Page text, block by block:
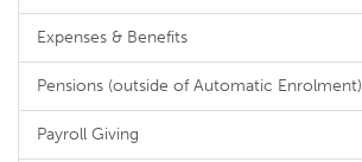
Expenses & Benefits
Pensions (outside of Automatic Enrolment)
Payroll Giving